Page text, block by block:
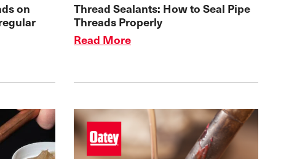
on
Thread Sealants: How to Seal Pipe
Threads Properly
Read More